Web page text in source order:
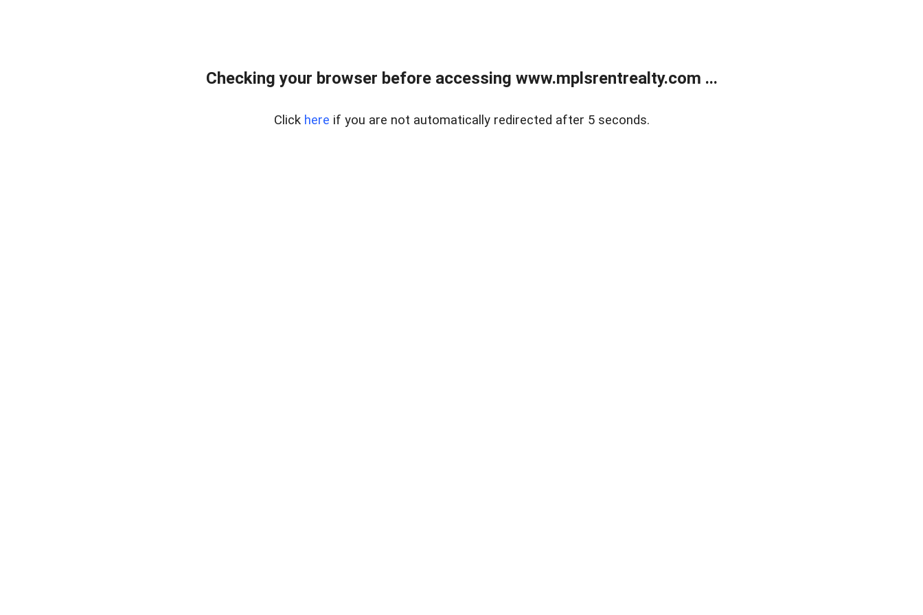
Checking your browser before accessing www.mplsrentrealty.com ...
Click here if you are not automatically redirected after 5 seconds.